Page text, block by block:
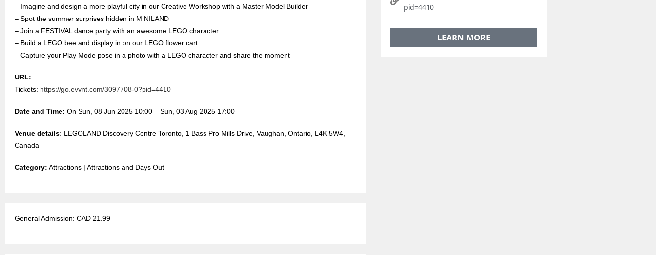
– Imagine and design a more playful city in our Creative Workshop with a Master Model Builder
– Spot the summer surprises hidden in MINILAND
– Join a FESTIVAL dance party with an awesome LEGO character
– Build a LEGO bee and display in on our LEGO flower cart
– Capture your Play Mode pose in a photo with a LEGO character and share the moment
URL:
Tickets: https://go.evvnt.com/3097708-0?pid=4410
Date and Time: On Sun, 08 Jun 2025 10:00 – Sun, 03 Aug 2025 17:00
Venue details: LEGOLAND Discovery Centre Toronto, 1 Bass Pro Mills Drive, Vaughan, Ontario, L4K 5W4,
Canada
Category: Attractions | Attractions and Days Out
General Admission: CAD 21.99
pid=4410
LEARN MORE